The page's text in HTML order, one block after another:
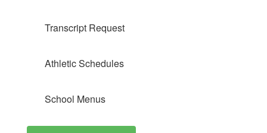
Transcript Request
Athletic Schedules
School Menus